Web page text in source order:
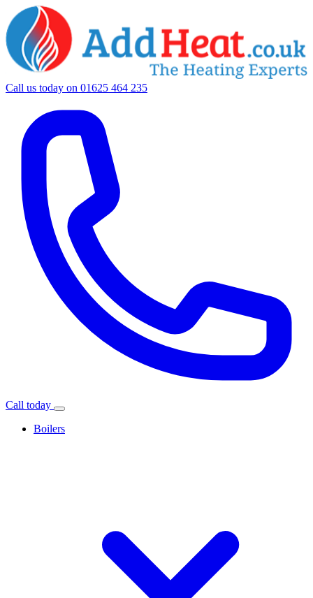
Call us today on 01625 464 235
Call today
Boilers